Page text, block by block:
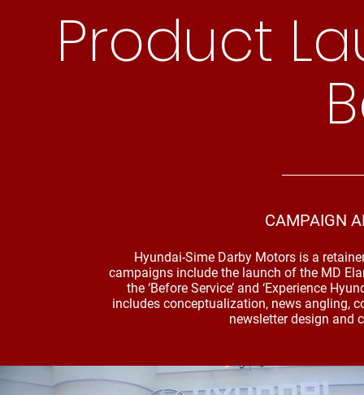
Product
CAMPAIGN
Hyundai-Sime Darby Motors is a
campaigns include the launch of the MD
the ‘Before Service’ and ‘Experience
includes conceptualization, news angling,
newsletter design and